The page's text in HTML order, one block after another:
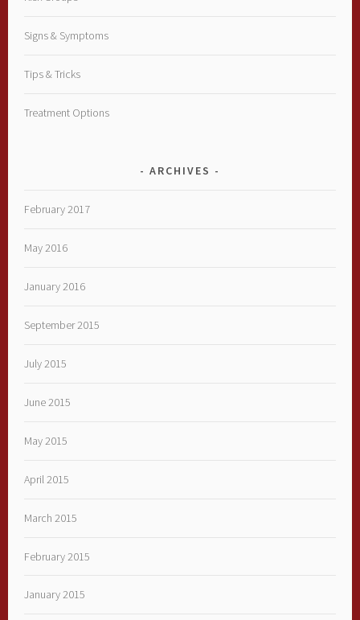
Signs & Symptoms
Tips & Tricks
Treatment Options
ARCHIVES
February 2017
May 2016
January 2016
September 2015
July 2015
June 2015
May 2015
April 2015
March 2015
February 2015
January 2015